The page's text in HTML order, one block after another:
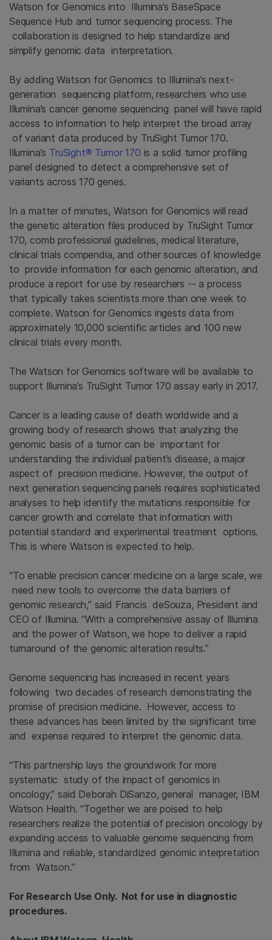
Watson for Genomics into Illumina’s BaseSpace
Sequence Hub and tumor sequencing process. The
collaboration is designed to help standardize and
simplify genomic data interpretation.
By adding Watson for Genomics to Illumina’s next-
generation sequencing platform, researchers who use
Illumina’s cancer genome sequencing panel will have rapid
access to information to help interpret the broad array
of variant data produced by TruSight Tumor 170.
Illumina’s TruSight® Tumor 170 is a solid tumor profiling
panel designed to detect a comprehensive set of
variants across 170 genes.
In a matter of minutes, Watson for Genomics will read
the genetic alteration files produced by TruSight Tumor
170, comb professional guidelines, medical literature,
clinical trials compendia, and other sources of knowledge
to provide information for each genomic alteration, and
produce a report for use by researchers -- a process
that typically takes scientists more than one week to
complete. Watson for Genomics ingests data from
approximately 10,000 scientific articles and 100 new
clinical trials every month.
The Watson for Genomics software will be available to
support Illumina’s TruSight Tumor 170 assay early in 2017.
Cancer is a leading cause of death worldwide and a
growing body of research shows that analyzing the
genomic basis of a tumor can be important for
understanding the individual patient’s disease, a major
aspect of precision medicine. However, the output of
next generation sequencing panels requires sophisticated
analyses to help identify the mutations responsible for
cancer growth and correlate that information with
potential standard and experimental treatment options.
This is where Watson is expected to help.
“To enable precision cancer medicine on a large scale, we
need new tools to overcome the data barriers of
genomic research,” said Francis deSouza, President and
CEO of Illumina. “With a comprehensive assay of Illumina
and the power of Watson, we hope to deliver a rapid
turnaround of the genomic alteration results.”
Genome sequencing has increased in recent years
following two decades of research demonstrating the
promise of precision medicine. However, access to
these advances has been limited by the significant time
and expense required to interpret the genomic data.
“This partnership lays the groundwork for more
systematic study of the impact of genomics in
oncology,” said Deborah DiSanzo, general manager, IBM
Watson Health. “Together we are poised to help
researchers realize the potential of precision oncology by
expanding access to valuable genome sequencing from
Illumina and reliable, standardized genomic interpretation
from Watson.”
For Research Use Only. Not for use in diagnostic
procedures.